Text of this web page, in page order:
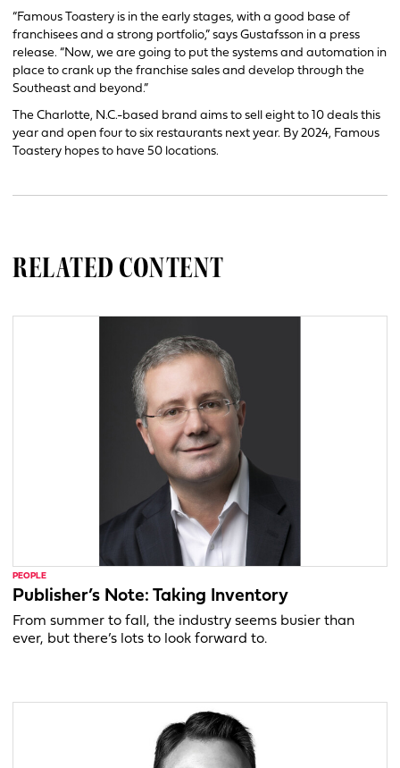
“Famous Toastery is in the early stages, with a good base of
franchisees and a strong portfolio,” says Gustafsson in a press
release. “Now, we are going to put the systems and automation in
place to crank up the franchise sales and develop through the
Southeast and beyond.”
The Charlotte, N.C.-based brand aims to sell eight to 10 deals this
year and open four to six restaurants next year. By 2024, Famous
Toastery hopes to have 50 locations.
RELATED CONTENT
PEOPLE
Publisher’s Note: Taking Inventory
From summer to fall, the industry seems busier than
ever, but there’s lots to look forward to.